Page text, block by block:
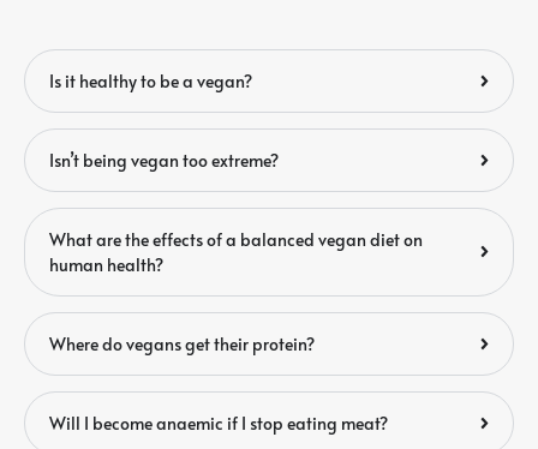
Is it healthy to be a vegan?
Isn’t being vegan too extreme?
What are the effects of a balanced vegan diet on
human health?
Where do vegans get their protein?
Will I become anaemic if I stop eating meat?